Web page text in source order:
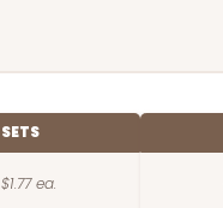
$1.77 ea.